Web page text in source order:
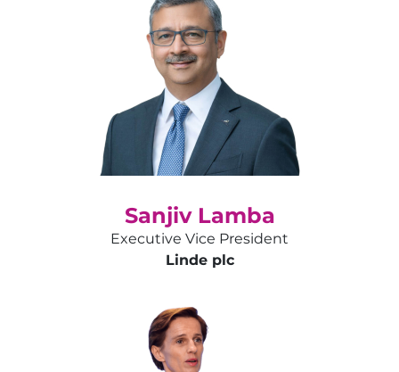
Sanjiv Lamba
Executive Vice President
Linde plc